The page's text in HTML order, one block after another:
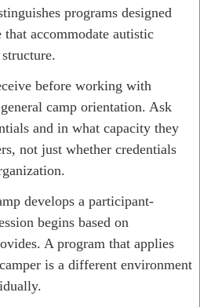
programs designed
accommodate autistic
before working with
camp orientation. Ask
and in what capacity they
not just whether credentials
develops a participant-
begins based on
A program that applies
is a different environment